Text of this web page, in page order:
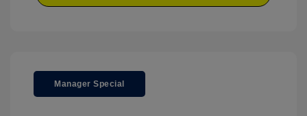
Manager Special